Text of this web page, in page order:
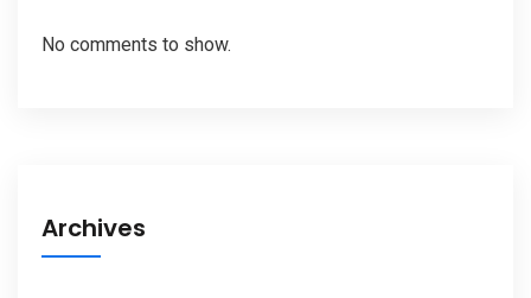
No comments to show.
Archives